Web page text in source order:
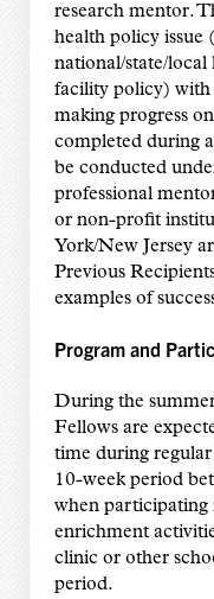
research mentor.
health policy issue
national/state/
facility policy) with
making progress
completed during
be conducted
professional
or non-profit
York/New Jersey
Previous
examples of
Program and
During the
Fellows are
time during
10-week period
when participating
enrichment
clinic or other
period.